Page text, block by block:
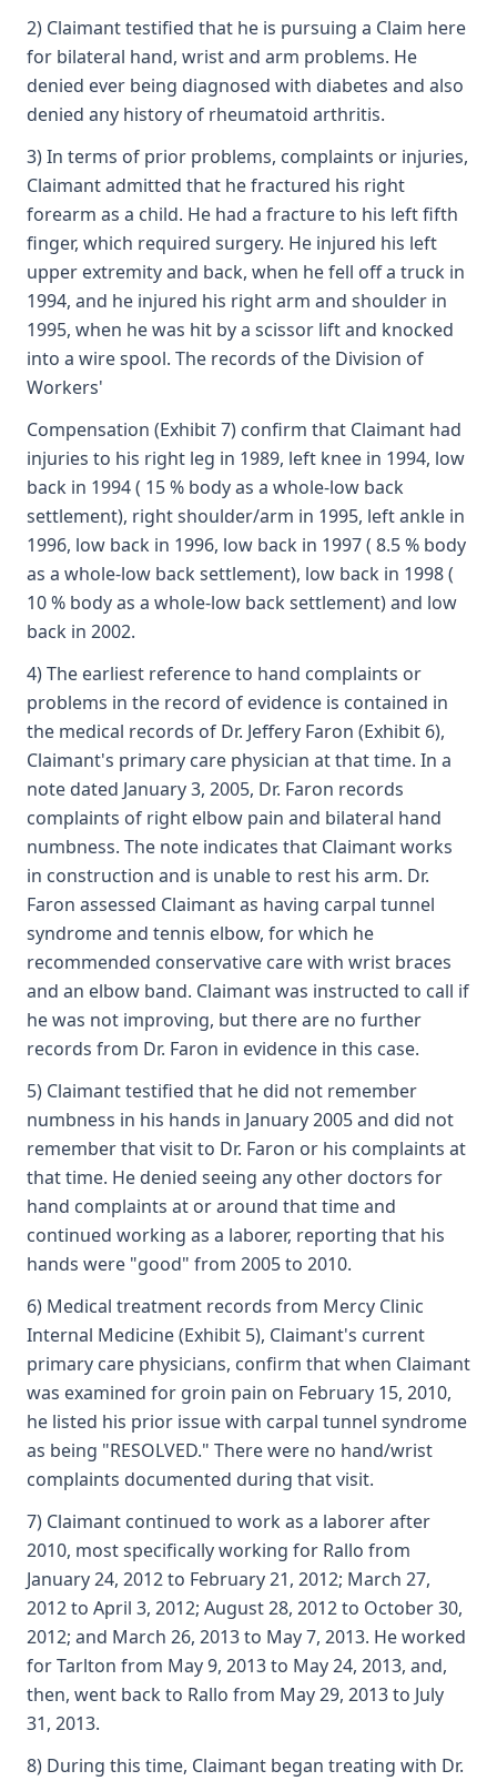
2) Claimant testified that he is pursuing a Claim here
for bilateral hand, wrist and arm problems. He
denied ever being diagnosed with diabetes and also
denied any history of rheumatoid arthritis.
3) In terms of prior problems, complaints or injuries,
Claimant admitted that he fractured his right
forearm as a child. He had a fracture to his left fifth
finger, which required surgery. He injured his left
upper extremity and back, when he fell off a truck in
1994, and he injured his right arm and shoulder in
1995, when he was hit by a scissor lift and knocked
into a wire spool. The records of the Division of
Workers'
Compensation (Exhibit 7) confirm that Claimant had
injuries to his right leg in 1989, left knee in 1994, low
back in 1994 ( 15 % body as a whole-low back
settlement), right shoulder/arm in 1995, left ankle in
1996, low back in 1996, low back in 1997 ( 8.5 % body
as a whole-low back settlement), low back in 1998 (
10 % body as a whole-low back settlement) and low
back in 2002.
4) The earliest reference to hand complaints or
problems in the record of evidence is contained in
the medical records of Dr. Jeffery Faron (Exhibit 6),
Claimant's primary care physician at that time. In a
note dated January 3, 2005, Dr. Faron records
complaints of right elbow pain and bilateral hand
numbness. The note indicates that Claimant works
in construction and is unable to rest his arm. Dr.
Faron assessed Claimant as having carpal tunnel
syndrome and tennis elbow, for which he
recommended conservative care with wrist braces
and an elbow band. Claimant was instructed to call if
he was not improving, but there are no further
records from Dr. Faron in evidence in this case.
5) Claimant testified that he did not remember
numbness in his hands in January 2005 and did not
remember that visit to Dr. Faron or his complaints at
that time. He denied seeing any other doctors for
hand complaints at or around that time and
continued working as a laborer, reporting that his
hands were "good" from 2005 to 2010.
6) Medical treatment records from Mercy Clinic
Internal Medicine (Exhibit 5), Claimant's current
primary care physicians, confirm that when Claimant
was examined for groin pain on February 15, 2010,
he listed his prior issue with carpal tunnel syndrome
as being "RESOLVED." There were no hand/wrist
complaints documented during that visit.
7) Claimant continued to work as a laborer after
2010, most specifically working for Rallo from
January 24, 2012 to February 21, 2012; March 27,
2012 to April 3, 2012; August 28, 2012 to October 30,
2012; and March 26, 2013 to May 7, 2013. He worked
for Tarlton from May 9, 2013 to May 24, 2013, and,
then, went back to Rallo from May 29, 2013 to July
31, 2013.
8) During this time, Claimant began treating with Dr.